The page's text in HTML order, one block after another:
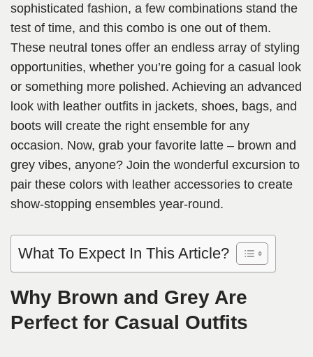
sophisticated fashion, a few combinations stand the
test of time, and this combo is one out of them.
These neutral tones offer an endless array of styling
opportunities, whether you’re going for a casual look
or something more polished. Achieving an advanced
look with leather outfits in jackets, shoes, bags, and
boots will create the right ensemble for any
occasion. Now, grab your favorite latte – brown and
grey vibes, anyone? Join the wonderful excursion to
pair these colors with leather accessories to create
show-stopping ensembles year-round.
What To Expect In This Article?
Why Brown and Grey Are
Perfect for Casual Outfits